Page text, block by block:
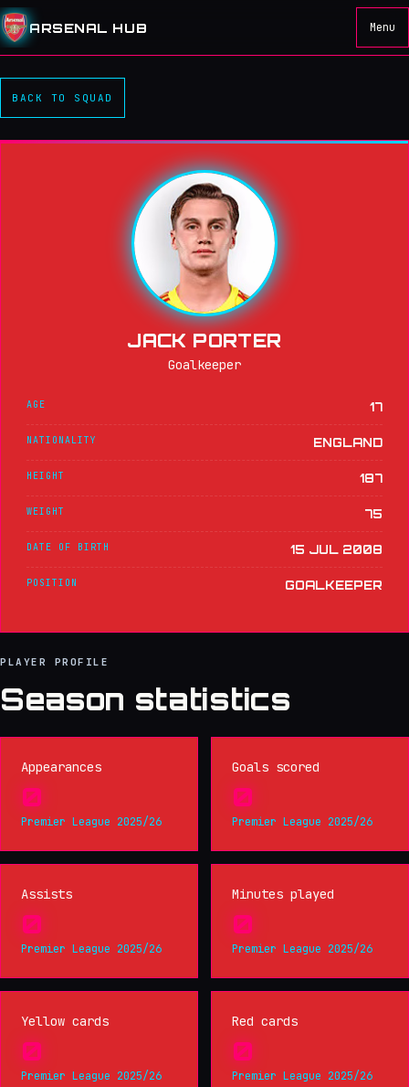
ARSENAL HUB Menu
BACK TO SQUAD
JACK PORTER
Goalkeeper
AGE 17
NATIONALITY ENGLAND
HEIGHT 187
WEIGHT 75
DATE OF BIRTH 15 JUL 2008
POSITION GOALKEEPER
PLAYER PROFILE
Season statistics
Appearances
0
Premier League 2025/26
Goals scored
0
Premier League 2025/26
Assists
0
Premier League 2025/26
Minutes played
0
Premier League 2025/26
Yellow cards
0
Premier League 2025/26
Red cards
0
Premier League 2025/26